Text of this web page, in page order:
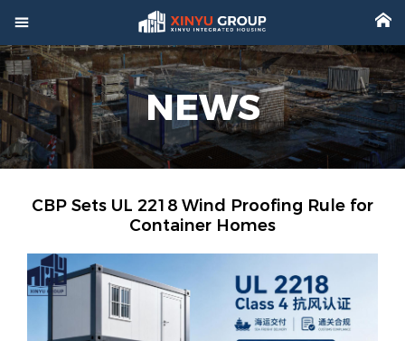
 
NEWS
CBP Sets UL 2218 Wind Proofing Rule for
Container Homes
 Home
 Product
 Factory
 Project
 About